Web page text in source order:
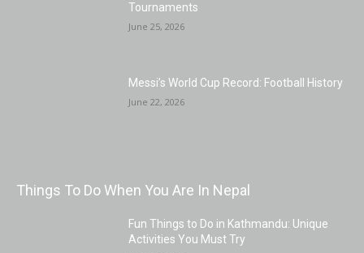
Tournaments
June 25, 2026
Messi’s World Cup Record: Football History
June 22, 2026
Things To Do When You Are In Nepal
Fun Things to Do in Kathmandu: Unique
Activities You Must Try